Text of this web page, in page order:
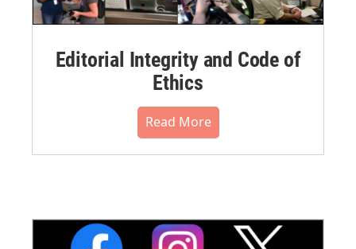
Editorial Integrity and Code of
Ethics
Read More